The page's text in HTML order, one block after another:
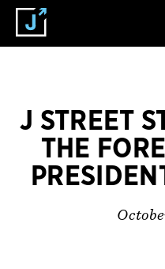
J STREET
THE